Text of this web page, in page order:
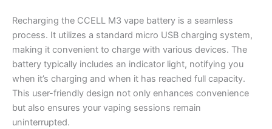
Recharging the CCELL M3 vape battery is a seamless
process. It utilizes a standard micro USB charging system,
making it convenient to charge with various devices. The
battery typically includes an indicator light, notifying you
when it’s charging and when it has reached full capacity.
This user-friendly design not only enhances convenience
but also ensures your vaping sessions remain
uninterrupted.